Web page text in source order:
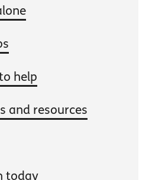
help
and resources
today